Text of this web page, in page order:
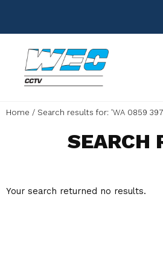
Home Search results for: 'WA 0859
SEARCH
Your search returned no results.